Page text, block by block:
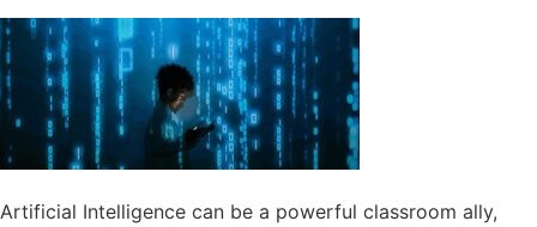
Artificial Intelligence can be a powerful classroom ally,